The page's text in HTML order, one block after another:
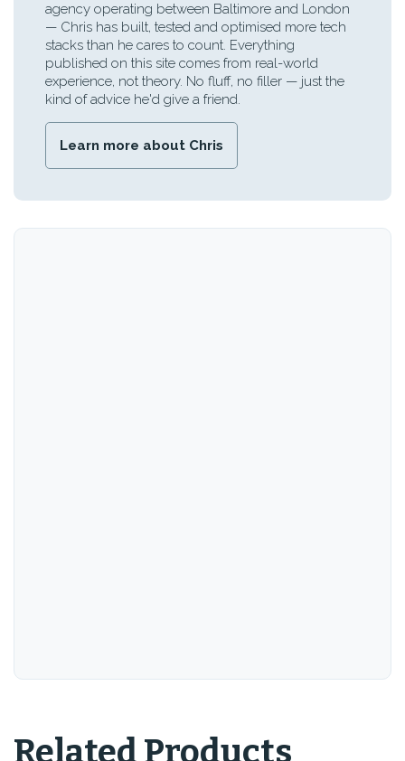
agency operating between Baltimore and London
— Chris has built, tested and optimised more tech
stacks than he cares to count. Everything
published on this site comes from real-world
experience, not theory. No fluff, no filler — just the
kind of advice he'd give a friend.
Learn more about Chris
Related Products